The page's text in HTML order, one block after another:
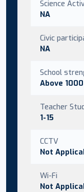
Science
NA
Civic
NA
School
Above 1000
Teacher
1-15
CCTV
Not
Wi-Fi
Not